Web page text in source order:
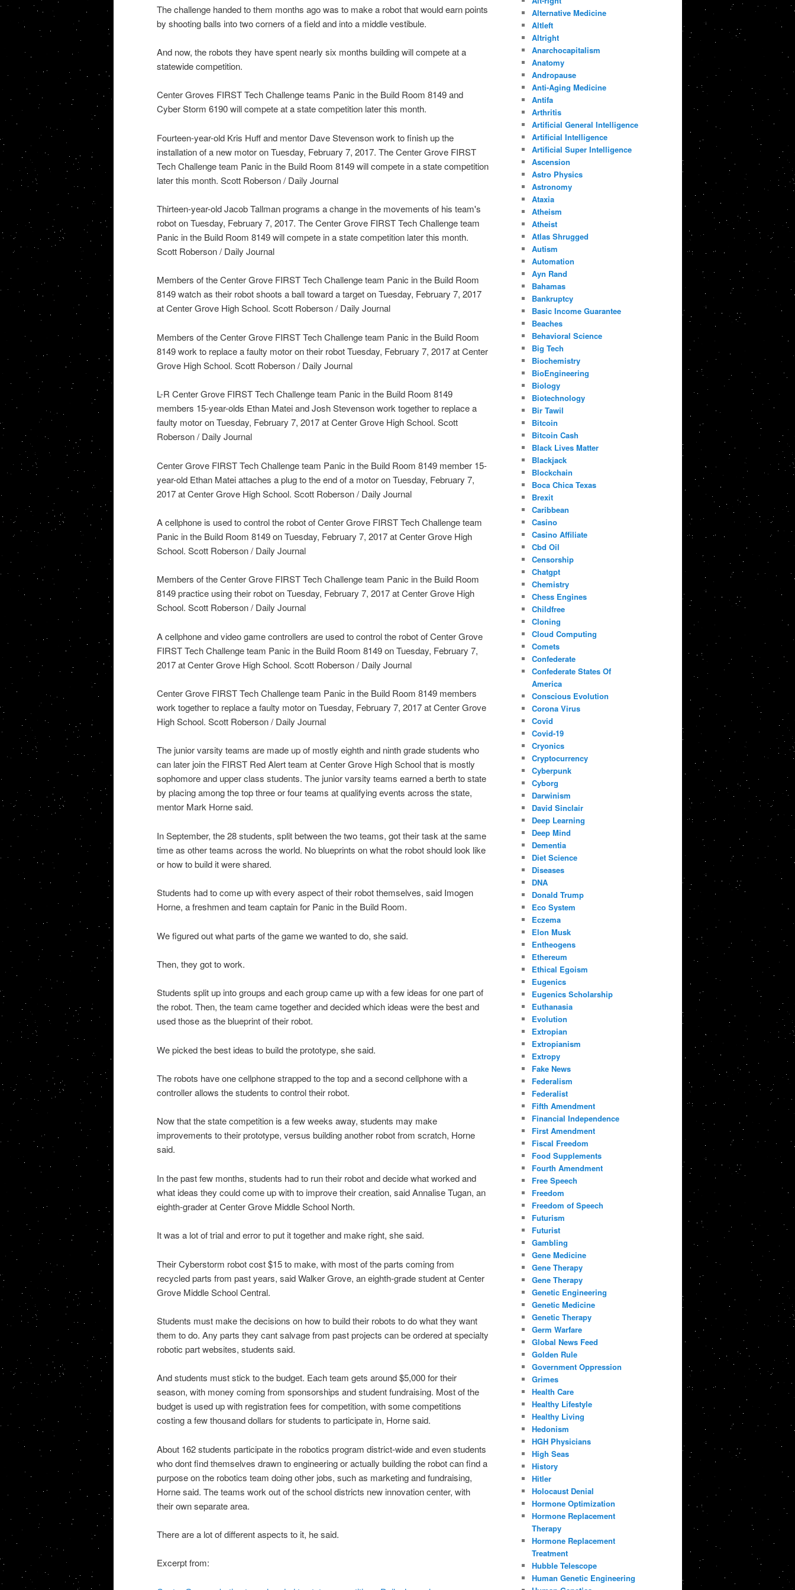
The challenge handed to them months ago was to make a robot that would earn points
by shooting balls into two corners of a field and into a middle vestibule.
And now, the robots they have spent nearly six months building will compete at a
statewide competition.
Center Groves FIRST Tech Challenge teams Panic in the Build Room 8149 and
Cyber Storm 6190 will compete at a state competition later this month.
Fourteen-year-old Kris Huff and mentor Dave Stevenson work to finish up the
installation of a new motor on Tuesday, February 7, 2017. The Center Grove FIRST
Tech Challenge team Panic in the Build Room 8149 will compete in a state competition
later this month. Scott Roberson / Daily Journal
Thirteen-year-old Jacob Tallman programs a change in the movements of his team's
robot on Tuesday, February 7, 2017. The Center Grove FIRST Tech Challenge team
Panic in the Build Room 8149 will compete in a state competition later this month.
Scott Roberson / Daily Journal
Members of the Center Grove FIRST Tech Challenge team Panic in the Build Room
8149 watch as their robot shoots a ball toward a target on Tuesday, February 7, 2017
at Center Grove High School. Scott Roberson / Daily Journal
Members of the Center Grove FIRST Tech Challenge team Panic in the Build Room
8149 work to replace a faulty motor on their robot Tuesday, February 7, 2017 at Center
Grove High School. Scott Roberson / Daily Journal
L-R Center Grove FIRST Tech Challenge team Panic in the Build Room 8149
members 15-year-olds Ethan Matei and Josh Stevenson work together to replace a
faulty motor on Tuesday, February 7, 2017 at Center Grove High School. Scott
Roberson / Daily Journal
Center Grove FIRST Tech Challenge team Panic in the Build Room 8149 member 15-
year-old Ethan Matei attaches a plug to the end of a motor on Tuesday, February 7,
2017 at Center Grove High School. Scott Roberson / Daily Journal
A cellphone is used to control the robot of Center Grove FIRST Tech Challenge team
Panic in the Build Room 8149 on Tuesday, February 7, 2017 at Center Grove High
School. Scott Roberson / Daily Journal
Members of the Center Grove FIRST Tech Challenge team Panic in the Build Room
8149 practice using their robot on Tuesday, February 7, 2017 at Center Grove High
School. Scott Roberson / Daily Journal
A cellphone and video game controllers are used to control the robot of Center Grove
FIRST Tech Challenge team Panic in the Build Room 8149 on Tuesday, February 7,
2017 at Center Grove High School. Scott Roberson / Daily Journal
Center Grove FIRST Tech Challenge team Panic in the Build Room 8149 members
work together to replace a faulty motor on Tuesday, February 7, 2017 at Center Grove
High School. Scott Roberson / Daily Journal
The junior varsity teams are made up of mostly eighth and ninth grade students who
can later join the FIRST Red Alert team at Center Grove High School that is mostly
sophomore and upper class students. The junior varsity teams earned a berth to state
by placing among the top three or four teams at qualifying events across the state,
mentor Mark Horne said.
In September, the 28 students, split between the two teams, got their task at the same
time as other teams across the world. No blueprints on what the robot should look like
or how to build it were shared.
Students had to come up with every aspect of their robot themselves, said Imogen
Horne, a freshmen and team captain for Panic in the Build Room.
We figured out what parts of the game we wanted to do, she said.
Then, they got to work.
Students split up into groups and each group came up with a few ideas for one part of
the robot. Then, the team came together and decided which ideas were the best and
used those as the blueprint of their robot.
We picked the best ideas to build the prototype, she said.
The robots have one cellphone strapped to the top and a second cellphone with a
controller allows the students to control their robot.
Now that the state competition is a few weeks away, students may make
improvements to their prototype, versus building another robot from scratch, Horne
said.
In the past few months, students had to run their robot and decide what worked and
what ideas they could come up with to improve their creation, said Annalise Tugan, an
eighth-grader at Center Grove Middle School North.
It was a lot of trial and error to put it together and make right, she said.
Their Cyberstorm robot cost $15 to make, with most of the parts coming from
recycled parts from past years, said Walker Grove, an eighth-grade student at Center
Grove Middle School Central.
Students must make the decisions on how to build their robots to do what they want
them to do. Any parts they cant salvage from past projects can be ordered at specialty
robotic part websites, students said.
And students must stick to the budget. Each team gets around $5,000 for their
season, with money coming from sponsorships and student fundraising. Most of the
budget is used up with registration fees for competition, with some competitions
costing a few thousand dollars for students to participate in, Horne said.
About 162 students participate in the robotics program district-wide and even students
who dont find themselves drawn to engineering or actually building the robot can find a
purpose on the robotics team doing other jobs, such as marketing and fundraising,
Horne said. The teams work out of the school districts new innovation center, with
their own separate area.
There are a lot of different aspects to it, he said.
Excerpt from:
Alternative Medicine
Altleft
Altright
Anarchocapitalism
Anatomy
Andropause
Anti-Aging Medicine
Antifa
Arthritis
Artificial General Intelligence
Artificial Intelligence
Artificial Super Intelligence
Ascension
Astro Physics
Astronomy
Ataxia
Atheism
Atheist
Atlas Shrugged
Autism
Automation
Ayn Rand
Bahamas
Bankruptcy
Basic Income Guarantee
Beaches
Behavioral Science
Big Tech
Biochemistry
BioEngineering
Biology
Biotechnology
Bir Tawil
Bitcoin
Bitcoin Cash
Black Lives Matter
Blackjack
Blockchain
Boca Chica Texas
Brexit
Caribbean
Casino
Casino Affiliate
Cbd Oil
Censorship
Chatgpt
Chemistry
Chess Engines
Childfree
Cloning
Cloud Computing
Comets
Confederate
Confederate States Of
America
Conscious Evolution
Corona Virus
Covid
Covid-19
Cryonics
Cryptocurrency
Cyberpunk
Cyborg
Darwinism
David Sinclair
Deep Learning
Deep Mind
Dementia
Diet Science
Diseases
DNA
Donald Trump
Eco System
Eczema
Elon Musk
Entheogens
Ethereum
Ethical Egoism
Eugenics
Eugenics Scholarship
Euthanasia
Evolution
Extropian
Extropianism
Extropy
Fake News
Federalism
Federalist
Fifth Amendment
Financial Independence
First Amendment
Fiscal Freedom
Food Supplements
Fourth Amendment
Free Speech
Freedom
Freedom of Speech
Futurism
Futurist
Gambling
Gene Medicine
Gene Therapy
Gene Therapy
Genetic Engineering
Genetic Medicine
Genetic Therapy
Germ Warfare
Global News Feed
Golden Rule
Government Oppression
Grimes
Health Care
Healthy Lifestyle
Healthy Living
Hedonism
HGH Physicians
High Seas
History
Hitler
Holocaust Denial
Hormone Optimization
Hormone Replacement
Therapy
Hormone Replacement
Treatment
Hubble Telescope
Human Genetic Engineering